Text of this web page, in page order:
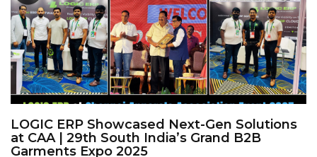
LOGIC ERP Showcased Next-Gen Solutions
at CAA | 29th South India’s Grand B2B
Garments Expo 2025